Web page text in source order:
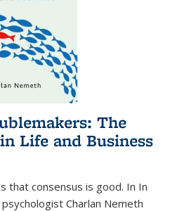
The
Life and Business
that consensus is good. In In
Charlan Nemeth